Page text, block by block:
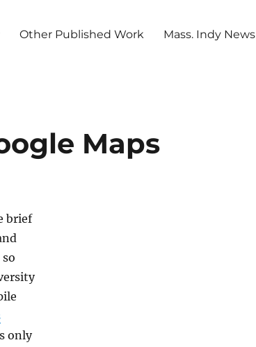
Other Published Work Mass. Indy News
Maps
brief
only